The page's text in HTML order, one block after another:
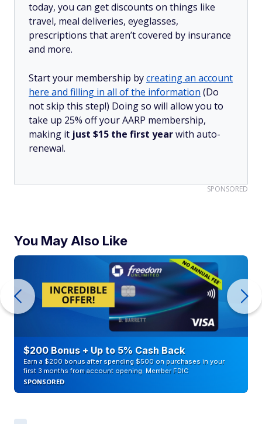
today, you can get discounts on things like
travel, meal deliveries, eyeglasses,
prescriptions that aren’t covered by insurance
and more.
Start your membership bycreating an account
here and filling in all of the information (Do
not skip this step!) Doing so will allow you to
take up 25% off your AARP membership,
making it just $15 the first yearwith auto-
renewal.
SPONSORED
You May Also Like
$200 Bonus + Up to 5% Cash Back
Earn a $200 bonus after spending $500 on purchases in your
first 3 months from account opening. Member FDIC
SPONSORED